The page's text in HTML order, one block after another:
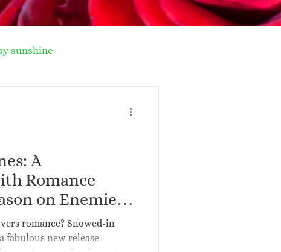
sunshine
forced proximity
real life romance
A
Romance
on Enemies
Upcoming
in Enemies
romance? Snowed-in
fabulous new release